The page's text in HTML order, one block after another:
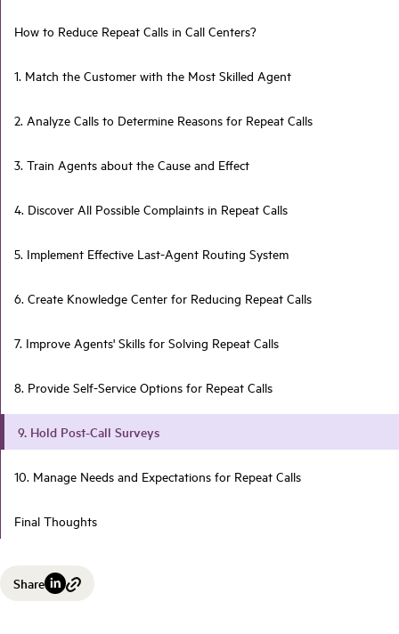
How to Reduce Repeat Calls in Call Centers?
1. Match the Customer with the Most Skilled Agent
2. Analyze Calls to Determine Reasons for Repeat Calls
3. Train Agents about the Cause and Effect
4. Discover All Possible Complaints in Repeat Calls
5. Implement Effective Last-Agent Routing System
6. Create Knowledge Center for Reducing Repeat Calls
7. Improve Agents' Skills for Solving Repeat Calls
8. Provide Self-Service Options for Repeat Calls
9. Hold Post-Call Surveys
10. Manage Needs and Expectations for Repeat Calls
Final Thoughts
Share